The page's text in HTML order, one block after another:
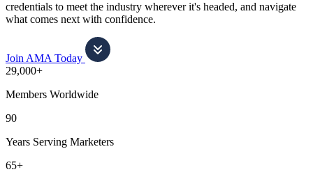
credentials to meet the industry wherever it's headed, and navigate
what comes next with confidence.
Join AMA Today
29,000+
Members Worldwide
90
Years Serving Marketers
65+